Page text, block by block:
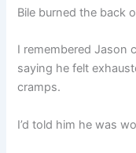
Bile burned the back
I remembered Jason
saying he felt
cramps.
I’d told him he was